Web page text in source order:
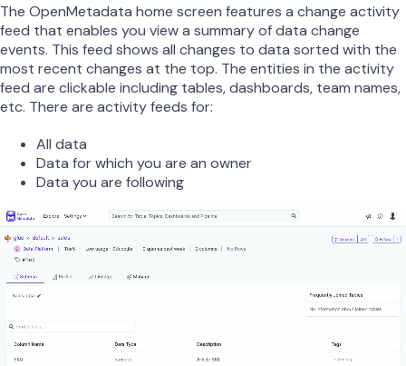
The OpenMetadata home screen features a change activity
feed that enables you view a summary of data change
events. This feed shows all changes to data sorted with the
most recent changes at the top. The entities in the activity
feed are clickable including tables, dashboards, team names,
etc. There are activity feeds for:
All data
Data for which you are an owner
Data you are following